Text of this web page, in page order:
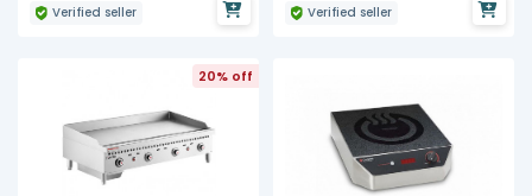
Verified seller Verified seller
20% off